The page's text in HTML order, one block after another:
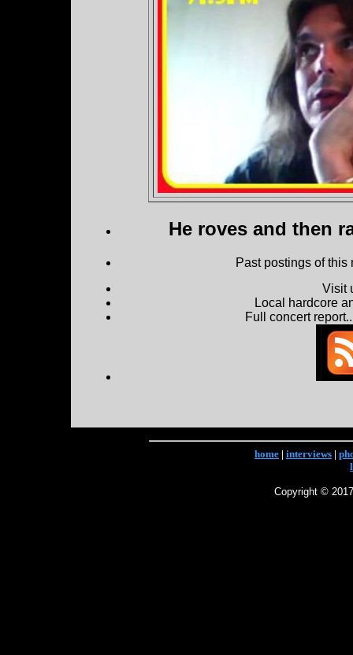
He roves and then
Past postings of
Visit
Local hardcore
Full concert
home | interviews |
Copyright ©